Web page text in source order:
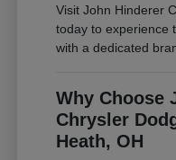
Visit John Hinderer
today to experience
with a dedicated
Why Choose
Chrysler
Heath, OH